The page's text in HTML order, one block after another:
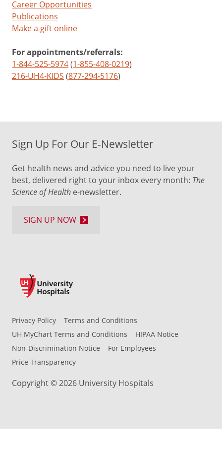
Career Opportunities
Publications
Make a gift online
For appointments/referrals:
1-844-525-5974(1-855-408-0219)
216-UH4-KIDS (877-294-5176)
Privacy Policy
Terms and Conditions
UH MyChart Terms and Conditions
HIPAA Notice
Non-Discrimination Notice
For Employees
Price Transparency
Copyright © 2026 University Hospitals
Sign Up For Our E-Newsletter
Get health news and advice you need to live your
best, delivered right to your inbox every month: The
Science of Health e-newsletter.
SIGN UP NOW